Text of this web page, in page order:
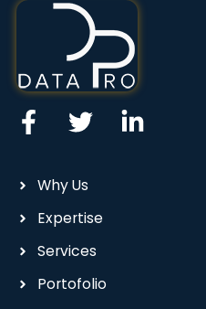
Why Us
Expertise
Services
Portofolio